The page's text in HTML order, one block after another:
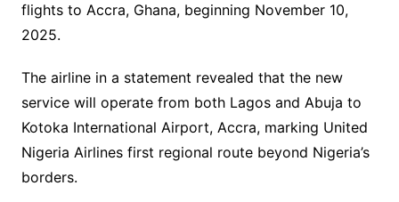
flights to Accra, Ghana, beginning November 10,
2025.
The airline in a statement revealed that the new
service will operate from both Lagos and Abuja to
Kotoka International Airport, Accra, marking United
Nigeria Airlines first regional route beyond Nigeria’s
borders.